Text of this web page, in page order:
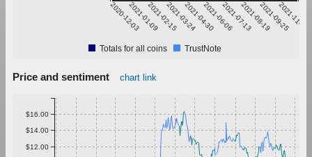
2020-12-032021-01-092021-02-152021-03-242021-04-302021-06-062021-07-132021-08-192021-09-25
2021-11-01
Totals for all coins TrustNote
Price and sentiment chart link
$12.00
$14.00
$16.00